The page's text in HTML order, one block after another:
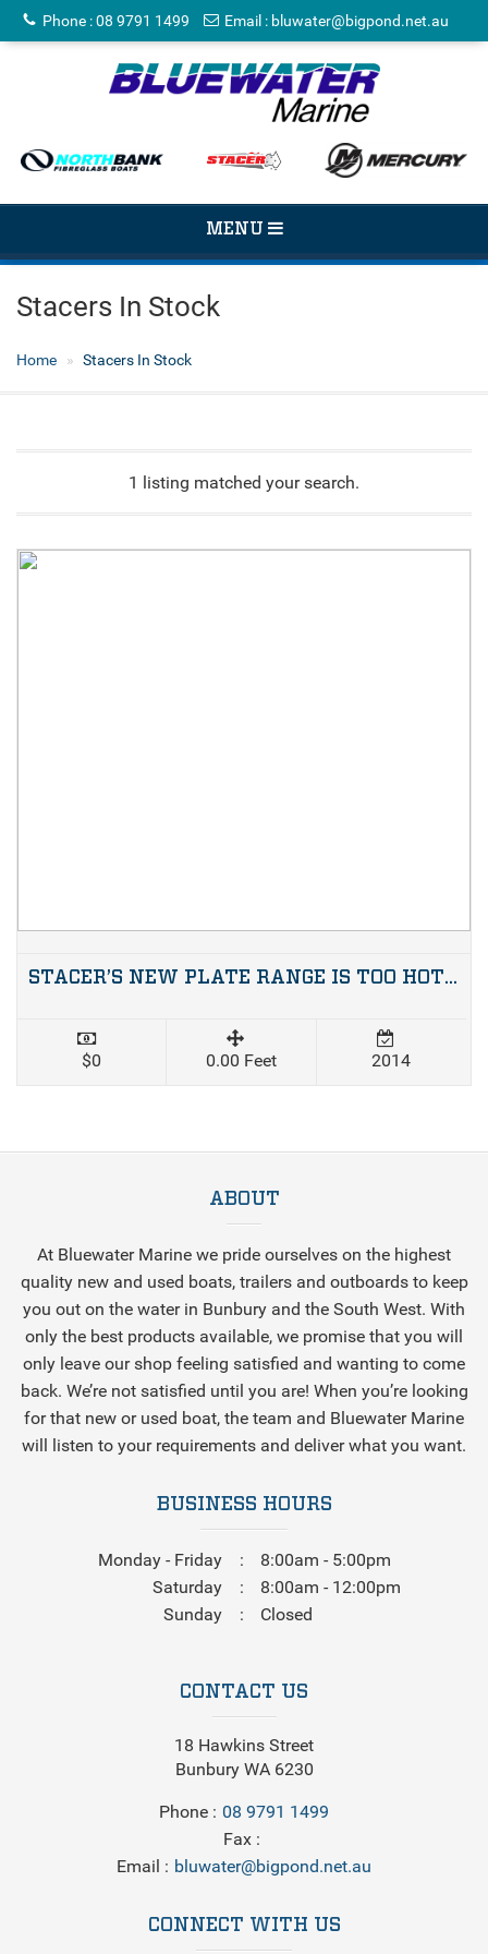
Phone :08 9791 1499 Email : bluwater@bigpond.net.au
TOGGLE
MENU
Stacers In Stock
Home Stacers In Stock
1 listing matched your search.
STACER’S NEW PLATE RANGE IS TOO HOT TO HANDLE
$0 0.00 Feet 2014
ABOUT
At Bluewater Marine we pride ourselves on the highest
quality new and used boats, trailers and outboards to keep
you out on the water in Bunbury and the South West. With
only the best products available, we promise that you will
only leave our shop feeling satisfied and wanting to come
back. We’re not satisfied until you are! When you’re looking
for that new or used boat, the team and Bluewater Marine
will listen to your requirements and deliver what you want.
BUSINESS HOURS
Monday - Friday
8:00am - 5:00pm
Saturday
8:00am - 12:00pm
Sunday
Closed
CONTACT US
18 Hawkins Street
Bunbury WA 6230
Phone
08 9791 1499
Fax
Email
bluwater@bigpond.net.au
CONNECT WITH US